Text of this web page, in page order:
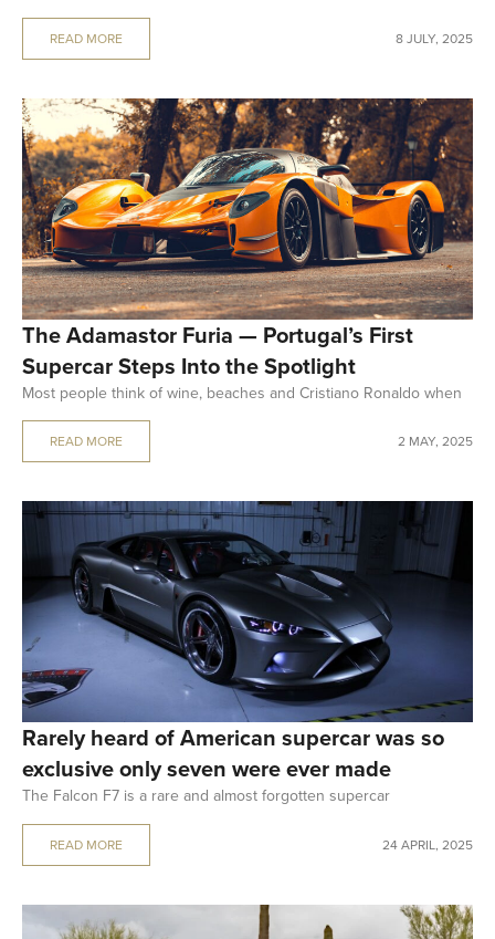
READ MORE 8 JULY, 2025
The Adamastor Furia — Portugal’s First
Supercar Steps Into the Spotlight
Most people think of wine, beaches and Cristiano Ronaldo when
READ MORE 2 MAY, 2025
Rarely heard of American supercar was so
exclusive only seven were ever made
The Falcon F7 is a rare and almost forgotten supercar
READ MORE 24 APRIL, 2025